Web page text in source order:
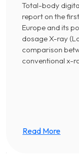
Total-body
report on the
Europe and its
dosage X-ray
comparison
conventional x-
Read More